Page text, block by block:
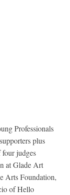
Professionals
plus
judges
at Glade Art
Arts Foundation,
of Hello